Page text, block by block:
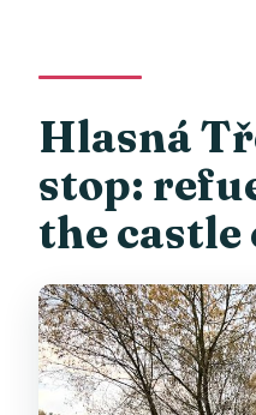
Hlasná
stop:
the